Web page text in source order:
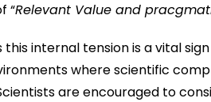
“Relevant Value and
this internal tension is a vital
where scientific
are encouraged to